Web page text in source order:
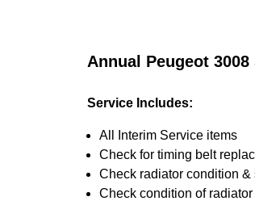
Annual Peugeot 3008
Service Includes:
All Interim Service items
Check for timing belt
Check radiator condition &
Check condition of radiator